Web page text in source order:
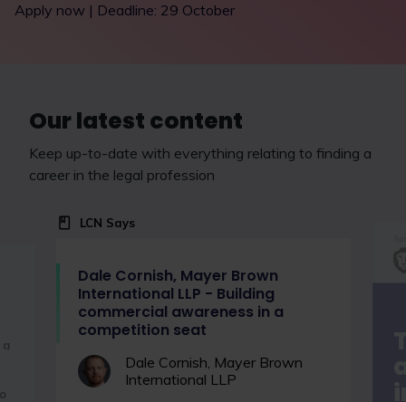
Apply now | Deadline: 29 October
Our latest content
Keep up-to-date with everything relating to finding a
career in the legal profession
LCN Says
Dale Cornish, Mayer Brown
International LLP - Building
commercial awareness in a
competition seat
Dale Cornish, Mayer Brown
International LLP